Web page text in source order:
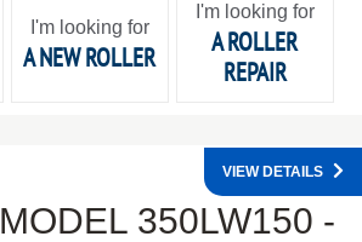
I'm looking for
A NEW ROLLER
I'm looking for
A ROLLER
REPAIR
MODEL 350LW150 -
VIEW DETAILS